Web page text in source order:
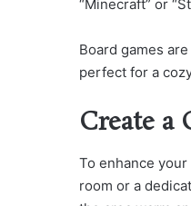
“Minecraft” or
Board games
perfect for a
Create a
To enhance
room or a